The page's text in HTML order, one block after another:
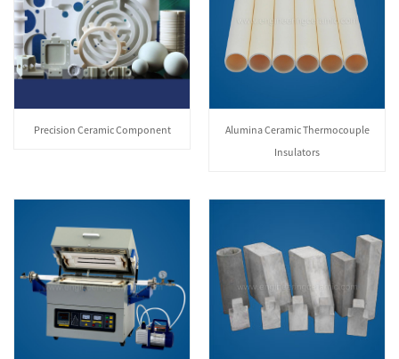
Precision Ceramic Component
Alumina Ceramic Thermocouple
Insulators